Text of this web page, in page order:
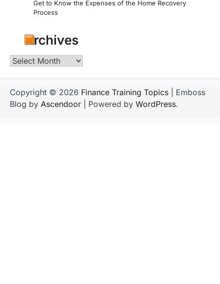
Get to Know the Expenses of the Home Recovery
Process
Archives
Archives
Copyright © 2026 Finance Training Topics | Emboss
Blog by Ascendoor | Powered by WordPress.